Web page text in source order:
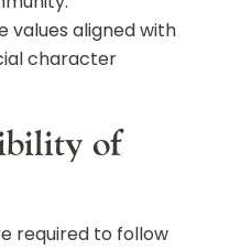
values aligned with
character
of
required to follow